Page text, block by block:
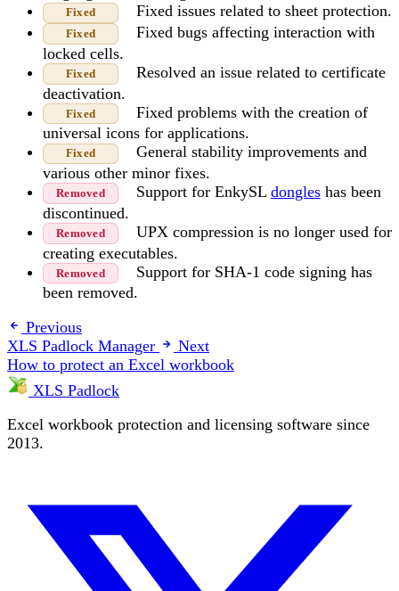
Fixed Fixed issues related to sheet protection.
Fixed
Fixed bugs affecting interaction with
locked cells.
Fixed
Resolved an issue related to certificate
deactivation.
Fixed
Fixed problems with the creation of
universal icons for applications.
Fixed
General stability improvements and
various other minor fixes.
Removed Support for EnkySL dongleshas been
discontinued.
Removed
UPX compression is no longer used for
creating executables.
Removed
Support for SHA-1 code signing has
been removed.
Previous
XLS Padlock Manager
Next
How to protect an Excel workbook
XLS Padlock
Excel workbook protection and licensing software since
2013.